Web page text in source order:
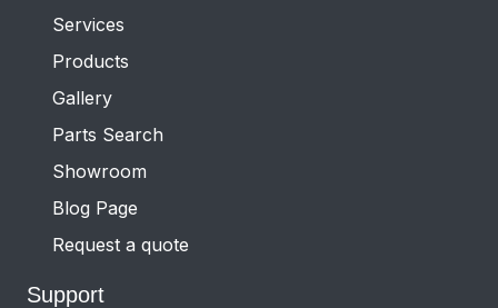
Services
Products
Gallery
Parts Search
Showroom
Blog Page
Request a quote
Support